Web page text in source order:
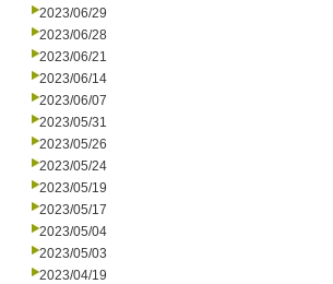
2023/06/29
2023/06/28
2023/06/21
2023/06/14
2023/06/07
2023/05/31
2023/05/26
2023/05/24
2023/05/19
2023/05/17
2023/05/04
2023/05/03
2023/04/19